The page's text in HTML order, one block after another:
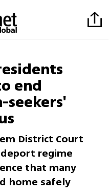
end
seekers'
District Court
regime
that many
home safely